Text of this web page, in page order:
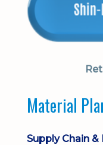
Material
Supply Chain